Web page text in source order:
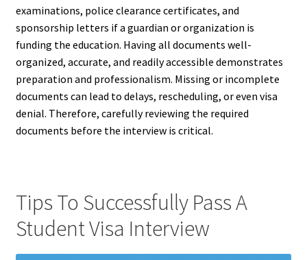
examinations, police clearance certificates, and
sponsorship letters if a guardian or organization is
funding the education. Having all documents well-
organized, accurate, and readily accessible demonstrates
preparation and professionalism. Missing or incomplete
documents can lead to delays, rescheduling, or even visa
denial. Therefore, carefully reviewing the required
documents before the interview is critical.
Tips To Successfully Pass A
Student Visa Interview